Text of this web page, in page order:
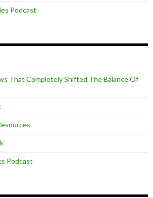
Podcast
That Completely Shifted The Balance Of
Podcast